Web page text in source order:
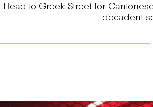
Head to Greek Street for
decadent